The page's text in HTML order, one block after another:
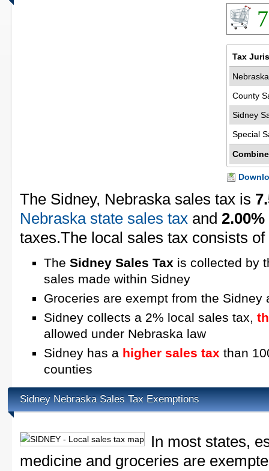
Tax
County
Sidney
Special
The Sidney, Nebraska sales tax is
Nebraska state sales tax and 2.00%
taxes.The local sales tax consists
The Sidney Sales Tax is collected by
sales made within Sidney
Groceries are exempt from the
Sidney collects a 2% local sales tax,
allowed under Nebraska law
Sidney has a higher sales tax than
counties
Sidney Nebraska Sales Tax Exemptions
In most states,
medicine and groceries are